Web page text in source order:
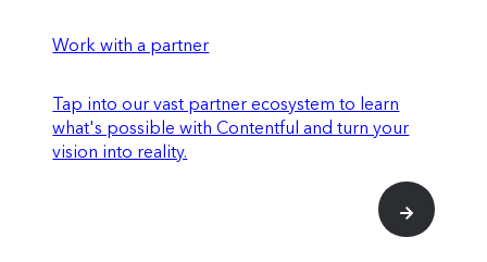
Work with a partner
Tap into our vast partner ecosystem to learn
what's possible with Contentful and turn your
vision into reality.